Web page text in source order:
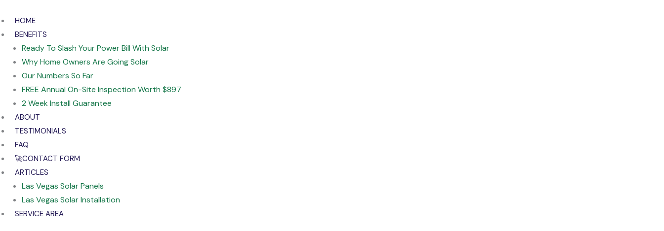
to
content
HOME
BENEFITS
Ready To Slash Your Power Bill With Solar
Why Home Owners Are Going Solar
Our Numbers So Far
FREE Annual On-Site Inspection Worth $897
2 Week Install Guarantee
ABOUT
TESTIMONIALS
FAQ
🚀CONTACT FORM
ARTICLES
Las Vegas Solar Panels
Las Vegas Solar Installation
SERVICE AREA